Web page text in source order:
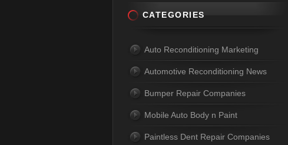
CATEGORIES
Auto Reconditioning Marketing
Automotive Reconditioning News
Bumper Repair Companies
Mobile Auto Body n Paint
Paintless Dent Repair Companies